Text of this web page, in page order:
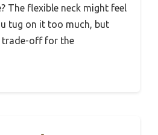
The flexible neck might feel
tug on it too much, but
trade-off for the